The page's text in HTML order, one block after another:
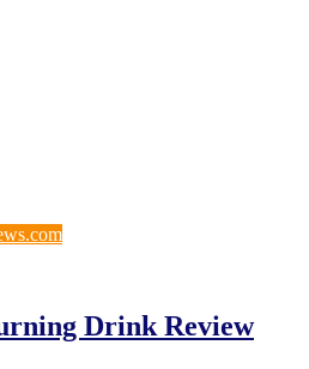
Drink Review